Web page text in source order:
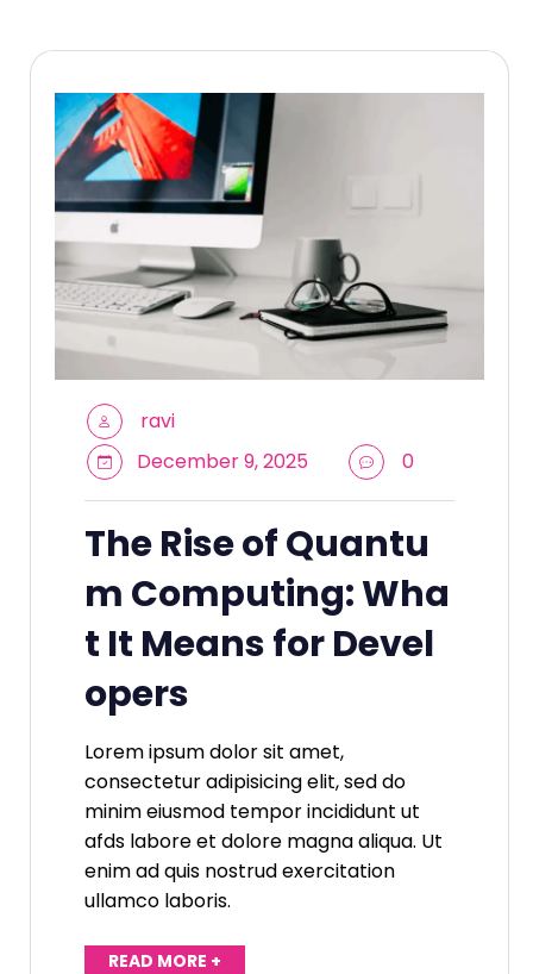
ravi
December 9, 2025
0
The Rise of Quantu
m Computing: Wha
t It Means for Devel
opers
Lorem ipsum dolor sit amet,
consectetur adipisicing elit, sed do
minim eiusmod tempor incididunt ut
afds labore et dolore magna aliqua. Ut
enim ad quis nostrud exercitation
ullamco laboris.
READ MORE +